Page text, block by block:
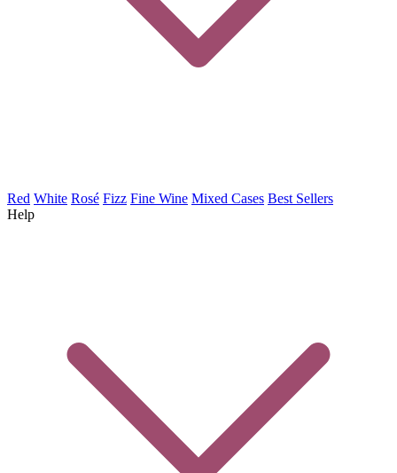
Red White Rosé Fizz Fine Wine Mixed Cases Best Sellers
Help